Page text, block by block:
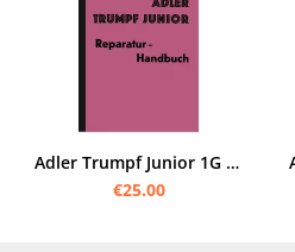
Adler Trumpf Junior 1G Repair Manual Workshop Manual Assembly Repair
€25.00